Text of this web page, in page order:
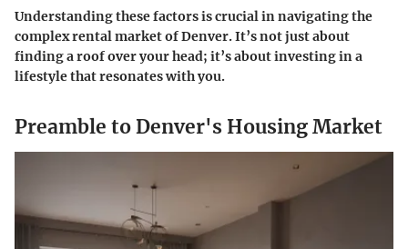
Understanding these factors is crucial in navigating the
complex rental market of Denver. It’s not just about
finding a roof over your head; it’s about investing in a
lifestyle that resonates with you.
Preamble to Denver's Housing Market